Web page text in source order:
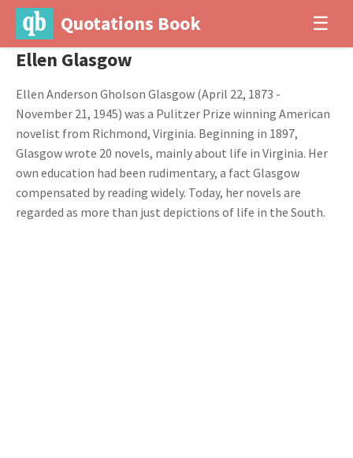
Quotations Book ☰
Ellen Glasgow
Ellen Anderson Gholson Glasgow (April 22, 1873 -
November 21, 1945) was a Pulitzer Prize winning American
novelist from Richmond, Virginia. Beginning in 1897,
Glasgow wrote 20 novels, mainly about life in Virginia. Her
own education had been rudimentary, a fact Glasgow
compensated by reading widely. Today, her novels are
regarded as more than just depictions of life in the South.